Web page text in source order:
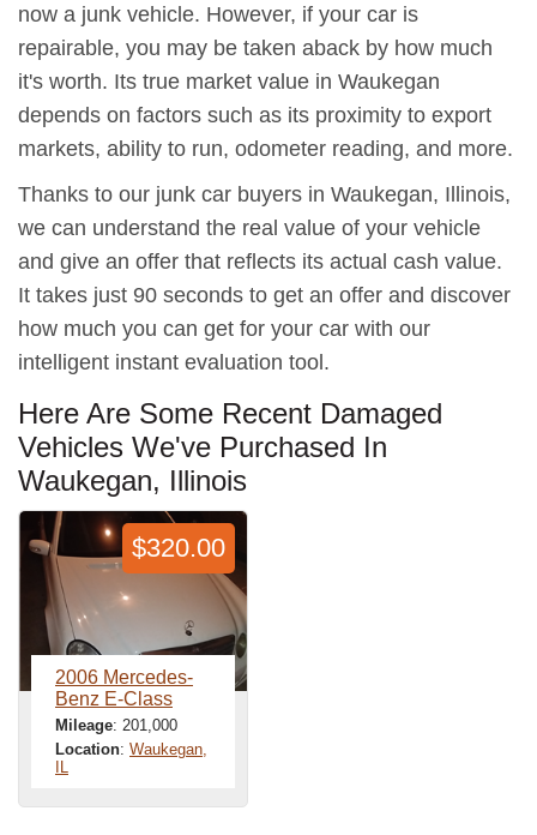
now a junk vehicle. However, if your car is
repairable, you may be taken aback by how much
it's worth. Its true market value in Waukegan
depends on factors such as its proximity to export
markets, ability to run, odometer reading, and more.
Thanks to our junk car buyers in Waukegan, Illinois,
we can understand the real value of your vehicle
and give an offer that reflects its actual cash value.
It takes just 90 seconds to get an offer and discover
how much you can get for your car with our
intelligent instant evaluation tool.
Here Are Some Recent Damaged
Vehicles We've Purchased In
Waukegan, Illinois
2006 Mercedes-
Benz E-Class
Mileage: 201,000
Location: Waukegan,
IL
$320.00